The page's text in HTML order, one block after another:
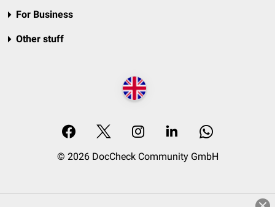
For Business
Other stuff
© 2026 DocCheck Community GmbH